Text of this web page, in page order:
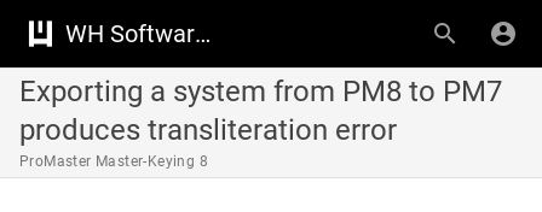
WH Software Knowledge Base
Exporting a system from PM8 to PM7
produces transliteration error
ProMaster Master-Keying 8